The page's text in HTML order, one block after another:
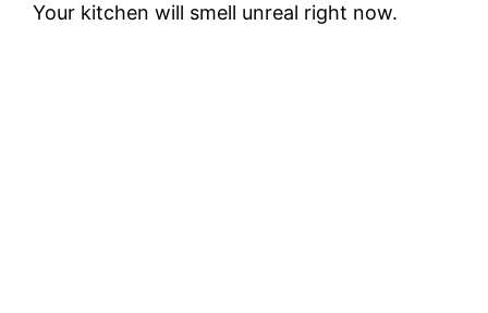
Your kitchen will smell unreal right now.